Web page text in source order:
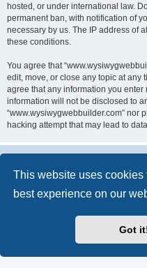
This website uses cookies
best experience on our
Got
hosted, or under international law.
permanent ban, with notification of
necessary by us. The IP address of
these conditions.
You agree that
edit, move, or close any topic at any
agree that any information you
information will not be disclosed to
“www.wysiwygwebbuilder.com” nor
hacking attempt that may lead to
®